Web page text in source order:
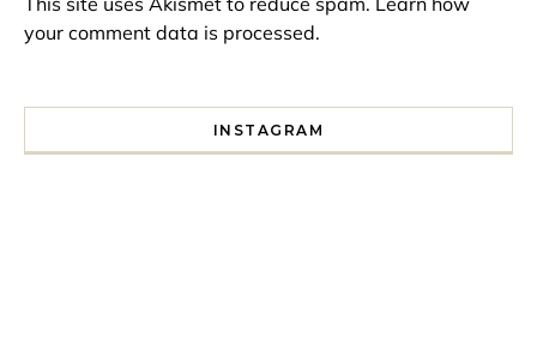
your comment data is processed.
INSTAGRAM